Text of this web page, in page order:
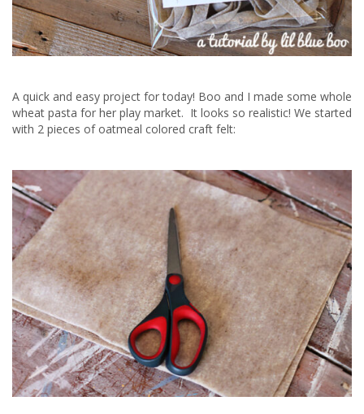
A quick and easy project for today! Boo and I made some whole
wheat pasta for her play market. It looks so realistic! We started
with 2 pieces of oatmeal colored craft felt: